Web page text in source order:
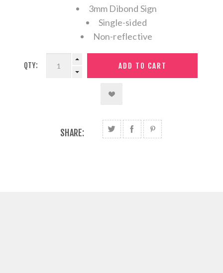
3mm Dibond Sign
Single-sided
Non-reflective
QTY:
SHARE: